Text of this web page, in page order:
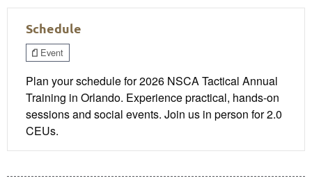
Schedule
Event
Plan your schedule for 2026 NSCA Tactical Annual
Training in Orlando. Experience practical, hands-on
sessions and social events. Join us in person for 2.0
CEUs.